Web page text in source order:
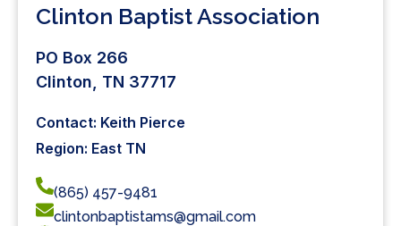
Clinton Baptist Association
PO Box 266
Clinton, TN 37717
Contact: Keith Pierce
Region: East TN
(865) 457-9481
clintonbaptistams@gmail.com